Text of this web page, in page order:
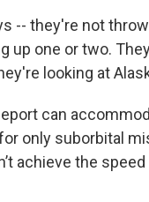
-- they're not
up one or two.
looking at
can
only suborbital
achieve the